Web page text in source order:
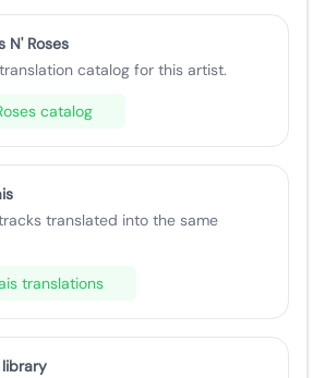
N' Roses
catalog for this artist.
catalog
translated into the same
translations
library